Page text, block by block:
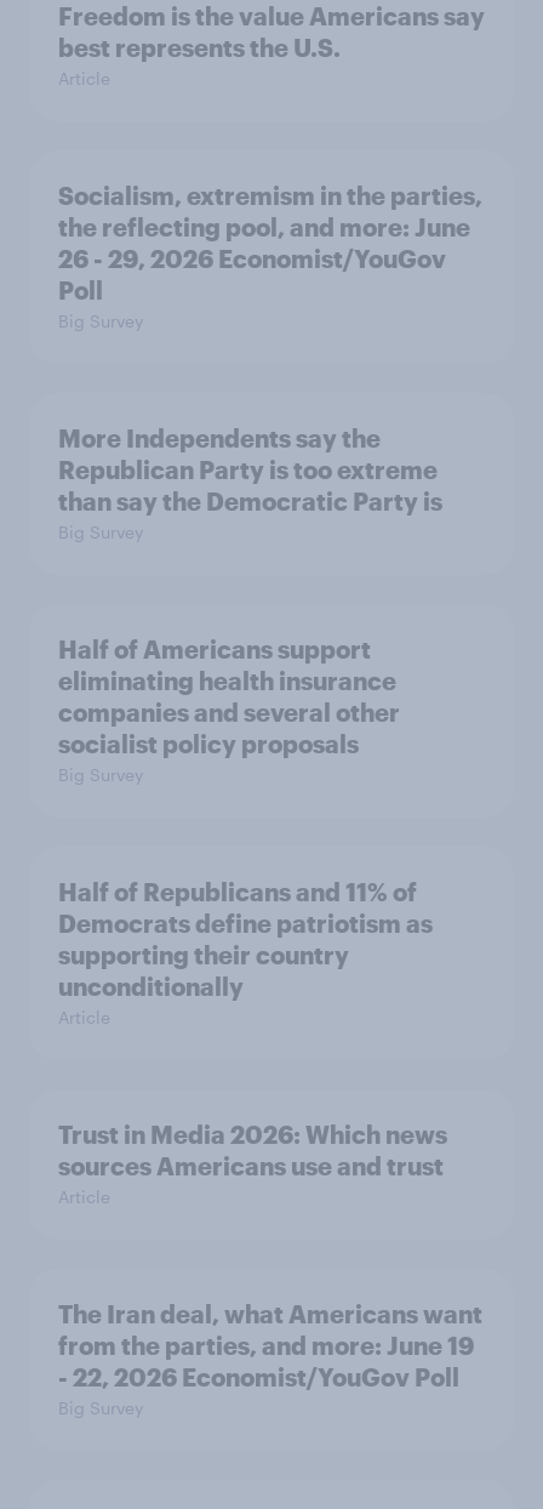
Freedom is the value Americans say
best represents the U.S.
Article
Socialism, extremism in the parties,
the reflecting pool, and more: June
26 - 29, 2026 Economist/YouGov
Poll
Big Survey
More Independents say the
Republican Party is too extreme
than say the Democratic Party is
Big Survey
Half of Americans support
eliminating health insurance
companies and several other
socialist policy proposals
Big Survey
Half of Republicans and 11% of
Democrats define patriotism as
supporting their country
unconditionally
Article
Trust in Media 2026: Which news
sources Americans use and trust
Article
The Iran deal, what Americans want
from the parties, and more: June 19
- 22, 2026 Economist/YouGov Poll
Big Survey